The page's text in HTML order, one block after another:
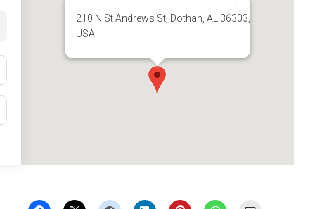
210 N St Andrews St, Dothan, AL 36303,
USA